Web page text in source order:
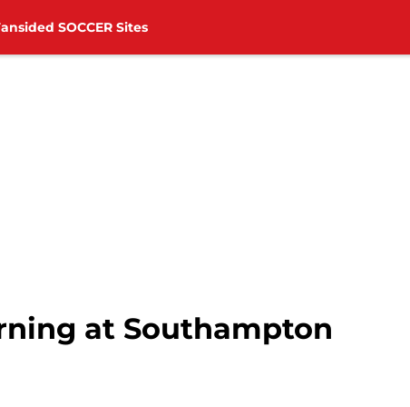
SOCCER Sites
at Southampton